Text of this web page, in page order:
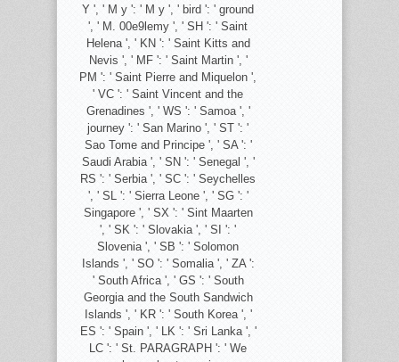
Y ', ' M y ': ' M y ', ' bird ': ' ground
', ' M. 00e9lemy ', ' SH ': ' Saint
Helena ', ' KN ': ' Saint Kitts and
Nevis ', ' MF ': ' Saint Martin ', '
PM ': ' Saint Pierre and Miquelon ',
' VC ': ' Saint Vincent and the
Grenadines ', ' WS ': ' Samoa ', '
journey ': ' San Marino ', ' ST ': '
Sao Tome and Principe ', ' SA ': '
Saudi Arabia ', ' SN ': ' Senegal ', '
RS ': ' Serbia ', ' SC ': ' Seychelles
', ' SL ': ' Sierra Leone ', ' SG ': '
Singapore ', ' SX ': ' Sint Maarten
', ' SK ': ' Slovakia ', ' SI ': '
Slovenia ', ' SB ': ' Solomon
Islands ', ' SO ': ' Somalia ', ' ZA ':
' South Africa ', ' GS ': ' South
Georgia and the South Sandwich
Islands ', ' KR ': ' South Korea ', '
ES ': ' Spain ', ' LK ': ' Sri Lanka ', '
LC ': ' St. PARAGRAPH ': ' We